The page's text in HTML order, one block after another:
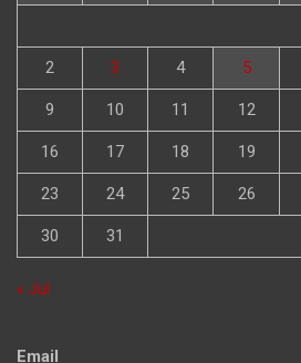
2 3 4 5
9 10 11 12
16 17 18 19
23 24 25 26
30 31
« Jul
Email